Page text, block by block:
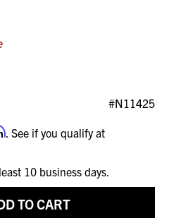
#N11425
. See if you qualify at
10 business days.
TO CART